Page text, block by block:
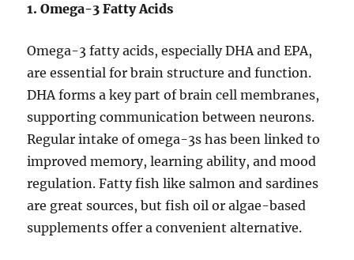
1. Omega-3 Fatty Acids
Omega-3 fatty acids, especially DHA and EPA,
are essential for brain structure and function.
DHA forms a key part of brain cell membranes,
supporting communication between neurons.
Regular intake of omega-3s has been linked to
improved memory, learning ability, and mood
regulation. Fatty fish like salmon and sardines
are great sources, but fish oil or algae-based
supplements offer a convenient alternative.